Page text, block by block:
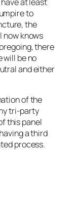
to
the
now knows
there
will be no
and either
of the
tri-party
this panel
a third
process.